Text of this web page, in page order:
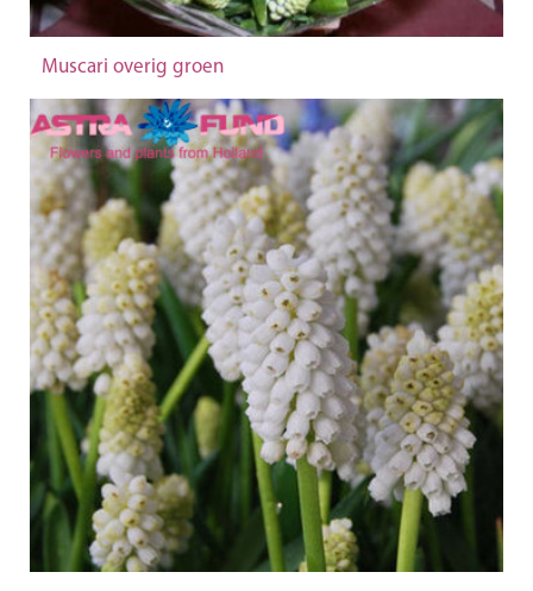
Muscari overig groen